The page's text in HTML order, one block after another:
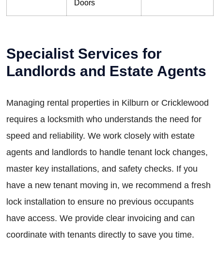
Doors
Specialist Services for
Landlords and Estate Agents
Managing rental properties in Kilburn or Cricklewood
requires a locksmith who understands the need for
speed and reliability. We work closely with estate
agents and landlords to handle tenant lock changes,
master key installations, and safety checks. If you
have a new tenant moving in, we recommend a fresh
lock installation to ensure no previous occupants
have access. We provide clear invoicing and can
coordinate with tenants directly to save you time.